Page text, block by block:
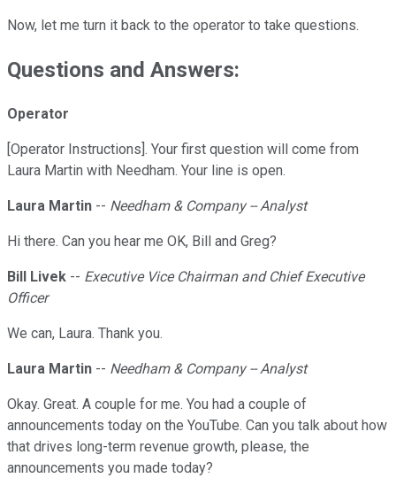
Now, let me turn it back to the operator to take questions.
Questions and Answers:
Operator
[Operator Instructions]. Your first question will come from
Laura Martin with Needham. Your line is open.
Laura Martin -- Needham & Company -- Analyst
Hi there. Can you hear me OK, Bill and Greg?
Bill Livek -- Executive Vice Chairman and Chief Executive
Officer
We can, Laura. Thank you.
Laura Martin -- Needham & Company -- Analyst
Okay. Great. A couple for me. You had a couple of
announcements today on the YouTube. Can you talk about how
that drives long-term revenue growth, please, the
announcements you made today?